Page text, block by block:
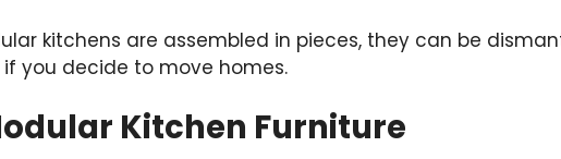
kitchens are assembled in pieces, they can be
you decide to move homes.
Kitchen Furniture